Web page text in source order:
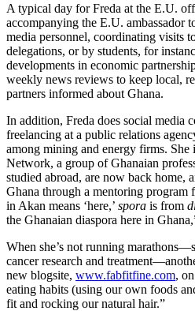
A typical day for Freda at the E.U.
accompanying the E.U. ambassador
media personnel, coordinating visits
delegations, or by students, for
developments in economic
weekly news reviews to keep local,
partners informed about Ghana.
In addition, Freda does social media
freelancing at a public relations
among mining and energy firms.
Network, a group of Ghanaian
studied abroad, are now back home,
Ghana through a mentoring program
in Akan means ‘here,’ spora is from
the Ghanaian diaspora here in
When she’s not running
cancer research and
new blogsite, www.fabfitfine.com,
eating habits (using our own foods
fit and rocking our natural hair.”